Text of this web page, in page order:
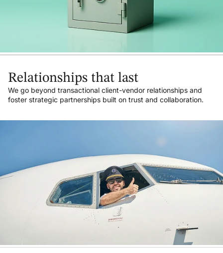
Relationships that last
We go beyond transactional client-vendor relationships and
foster strategic partnerships built on trust and collaboration.